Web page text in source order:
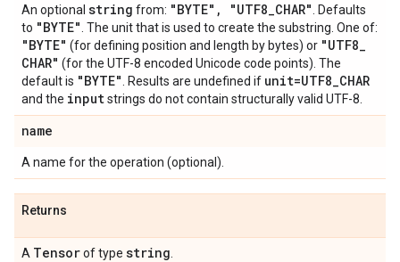
An optional string from: "BYTE" , "UTF8_CHAR"
. Defaults
to "BYTE" . The unit that is used to create the substring. One of:
"BYTE" (for defining position and length by bytes) or "UTF8_
CHAR" (for the UTF-8 encoded Unicode code points). The
default is "BYTE" . Results are undefined if unit=UTF8_CHAR
and the inputstrings do not contain structurally valid UTF-8.
name
A name for the operation (optional).
Returns
A Tensorof type string